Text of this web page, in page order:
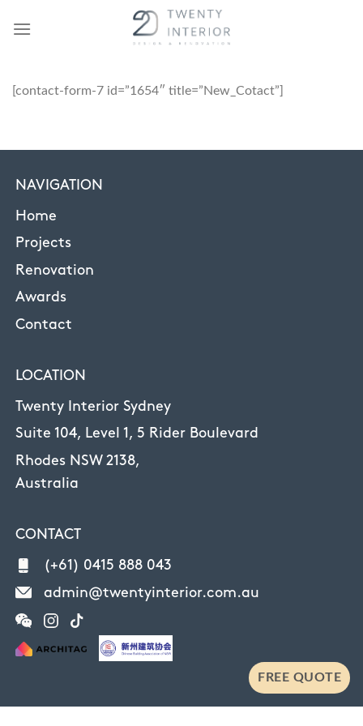
FREE QUOTE
[contact-form-7 id=”1654″ title=”New_Cotact”]
NAVIGATION
Home
Projects
Renovation
Awards
Contact
LOCATION
Twenty Interior Sydney
Suite 104, Level 1, 5 Rider Boulevard
Rhodes NSW 2138,
Australia
CONTACT
(+61) 0415 888 043
admin@twentyinterior.com.au